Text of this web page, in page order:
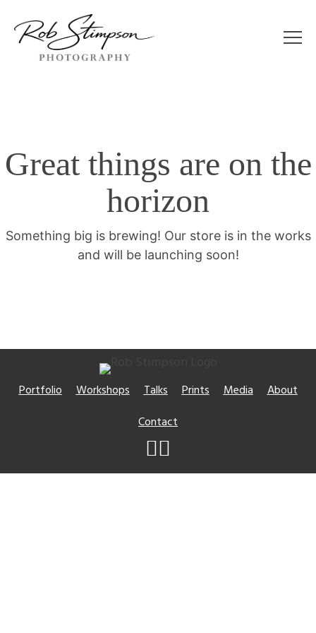
Great things are on the
horizon
Something big is brewing! Our store is in the works
and will be launching soon!
Portfolio Workshops Talks Prints Media
About
Contact